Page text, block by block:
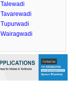
Talewadi
Tavarewadi
Tupurwadi
Wairagwadi